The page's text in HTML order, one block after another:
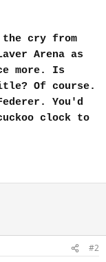
cry from
Arena as
more. Is
Of course.
You'd
clock to
#2